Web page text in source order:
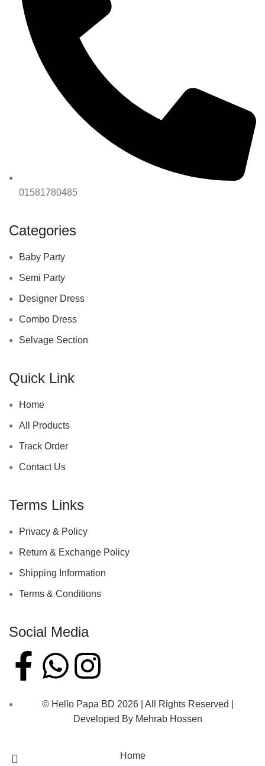
01581780485
Categories
Baby Party
Semi Party
Designer Dress
Combo Dress
Selvage Section
Quick Link
Home
All Products
Track Order
Contact Us
Terms Links
Privacy & Policy
Return & Exchange Policy
Shipping Information
Terms & Conditions
Social Media
© Hello Papa BD 2026 | All Rights Reserved |
Developed By Mehrab Hossen
Home